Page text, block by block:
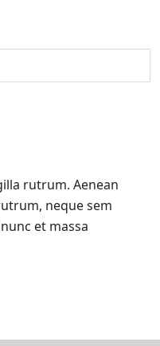
rutrum. Aenean
neque sem
et massa